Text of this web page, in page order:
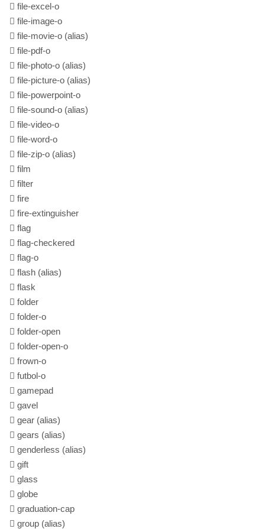
file-excel-o
file-image-o
file-movie-o (alias)
file-pdf-o
file-photo-o (alias)
file-picture-o (alias)
file-powerpoint-o
file-sound-o (alias)
file-video-o
file-word-o
file-zip-o (alias)
film
filter
fire
fire-extinguisher
flag
flag-checkered
flag-o
flash (alias)
flask
folder
folder-o
folder-open
folder-open-o
frown-o
futbol-o
gamepad
gavel
gear (alias)
gears (alias)
genderless (alias)
gift
glass
globe
graduation-cap
group (alias)